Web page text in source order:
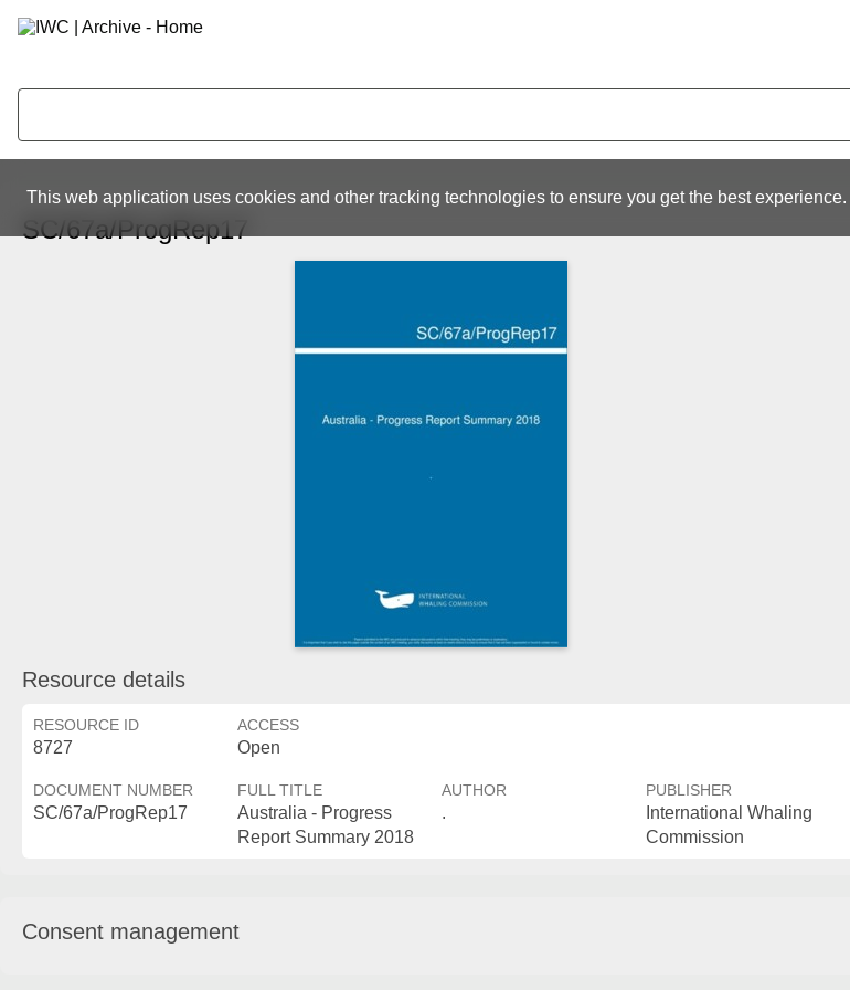
This web application uses cookies and other tracking technologies to ensure you get the best experience.
SC/67a/ProgRep17
Resource details
RESOURCE ID
8727
ACCESS
Open
DOCUMENT NUMBER
SC/67a/ProgRep17
FULL TITLE
Australia - Progress
Report Summary 2018
AUTHOR
.
PUBLISHER
International Whaling
Commission
Consent management